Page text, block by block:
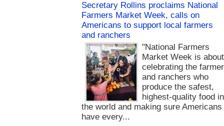
Secretary Rollins proclaims National
Farmers Market Week, calls on
Americans to support local farmers
and ranchers
"National Farmers
Market Week is about
celebrating the
and ranchers who
produce the safest,
highest-quality food in
the world and making sure Americans
have every...